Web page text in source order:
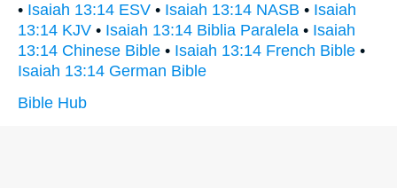
• Isaiah 13:14 ESV • Isaiah 13:14 NASB • Isaiah
13:14 KJV • Isaiah 13:14 Biblia Paralela • Isaiah
13:14 Chinese Bible • Isaiah 13:14 French Bible •
Isaiah 13:14 German Bible
Bible Hub